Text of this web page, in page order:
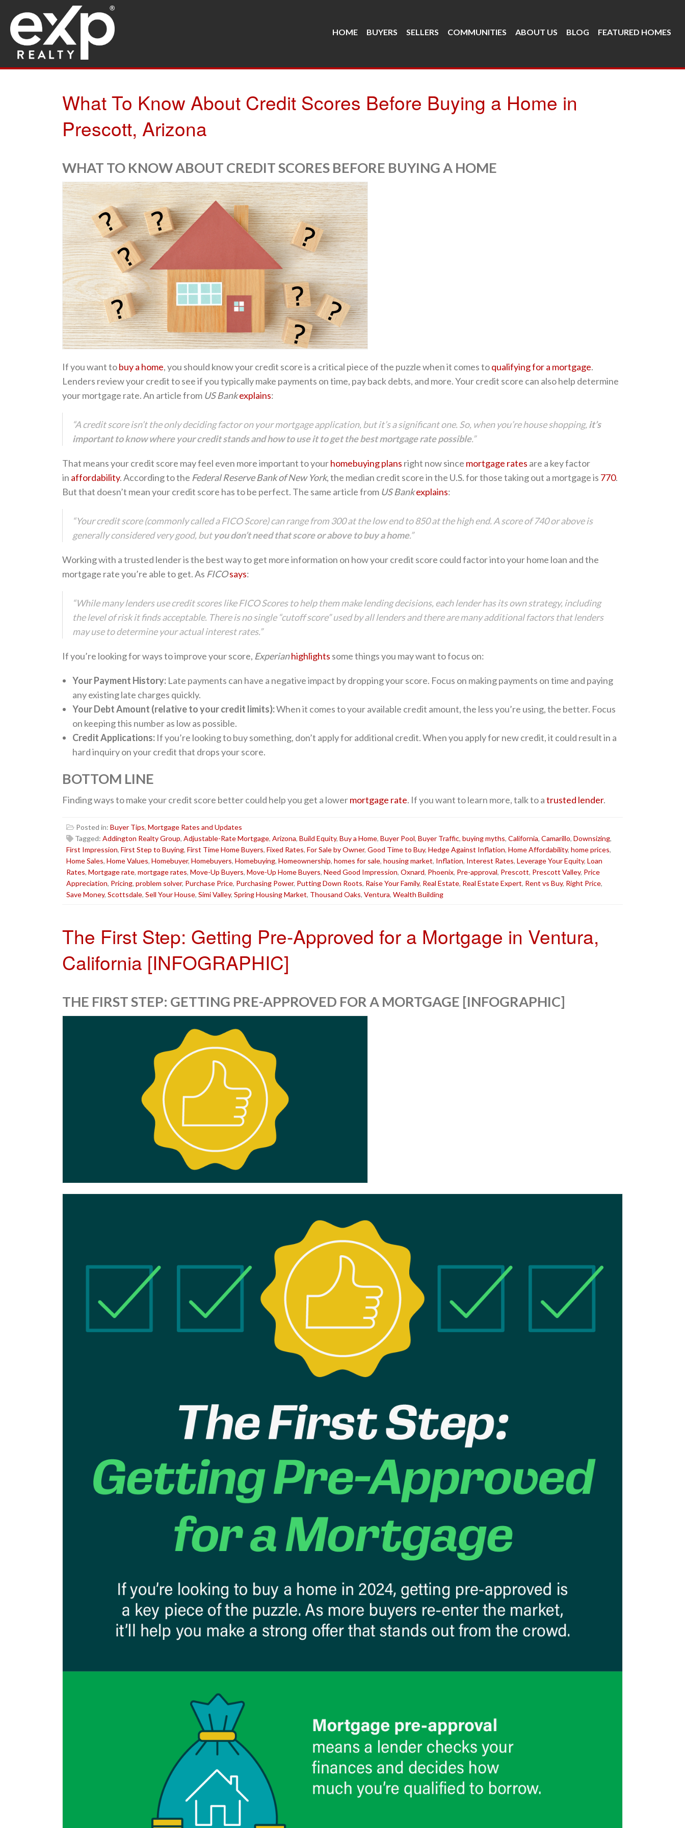
HOME BUYERS SELLERS COMMUNITIES ABOUT US BLOG FEATURED HOMES
What To Know About Credit Scores Before Buying a Home in
Prescott, Arizona
WHAT TO KNOW ABOUT CREDIT SCORES BEFORE BUYING A HOME
If you want tobuy a home, you should know your credit score is a critical piece of the puzzle when it comes toqualifying for a mortgage.
Lenders review your credit to see if you typically make payments on time, pay back debts, and more. Your credit score can also help determine
your mortgage rate. An article from US Bankexplains:
“A credit score isn’t the only deciding factor on your mortgage application, but it’s a significant one. So, when you’re house shopping, it’s
important to know where your credit stands and how to use it to get the best mortgage rate possible.”
That means your credit score may feel even more important to yourhomebuying plans right now since mortgage rates are a key factor
in affordability. According to the Federal Reserve Bank of New York, the median credit score in the U.S. for those taking out a mortgage is 770.
But that doesn’t mean your credit score has to be perfect. The same article from US Bankexplains:
“Your credit score (commonly called a FICO Score) can range from 300 at the low end to 850 at the high end. A score of 740 or above is
generally considered very good, butyou don’t need that score or above to buy a home.”
Working with a trusted lender is the best way to get more information on how your credit score could factor into your home loan and the
mortgage rate you’re able to get. As FICOsays:
“While many lenders use credit scores like FICO Scores to help them make lending decisions, each lender has its own strategy, including
the level of risk it finds acceptable. There is no single “cutoff score” used by all lenders and there are many additional factors that lenders
may use to determine your actual interest rates.”
If you’re looking for ways to improve your score, Experianhighlights some things you may want to focus on:
Your Payment History:Late payments can have a negative impact by dropping your score. Focus on making payments on time and paying
any existing late charges quickly.
Your Debt Amount (relative to your credit limits):When it comes to your available credit amount, the less you’re using, the better. Focus
on keeping this number as low as possible.
Credit Applications:If you’re looking to buy something, don’t apply for additional credit. When you apply for new credit, it could result in a
hard inquiry on your credit that drops your score.
BOTTOM LINE
Finding ways to make your credit score better could help you get a lowermortgage rate. If you want to learn more, talk to atrusted lender.
Posted in: Buyer Tips, Mortgage Rates and Updates
Tagged: Addington Realty Group, Adjustable-Rate Mortgage, Arizona, Build Equity, Buy a Home, Buyer Pool, Buyer Traffic, buying myths, California, Camarillo, Downsizing,
First Impression, First Step to Buying, First Time Home Buyers, Fixed Rates, For Sale by Owner, Good Time to Buy, Hedge Against Inflation, Home Affordability, home prices,
Home Sales, Home Values, Homebuyer, Homebuyers, Homebuying, Homeownership, homes for sale, housing market, Inflation, Interest Rates, Leverage Your Equity, Loan
Rates, Mortgage rate, mortgage rates, Move-Up Buyers, Move-Up Home Buyers, Need Good Impression, Oxnard, Phoenix, Pre-approval, Prescott, Prescott Valley, Price
Appreciation, Pricing, problem solver, Purchase Price, Purchasing Power, Putting Down Roots, Raise Your Family, Real Estate, Real Estate Expert, Rent vs Buy, Right Price,
Save Money, Scottsdale, Sell Your House, Simi Valley, Spring Housing Market, Thousand Oaks, Ventura, Wealth Building
The First Step: Getting Pre-Approved for a Mortgage in Ventura,
California [INFOGRAPHIC]
THE FIRST STEP: GETTING PRE-APPROVED FOR A MORTGAGE [INFOGRAPHIC]